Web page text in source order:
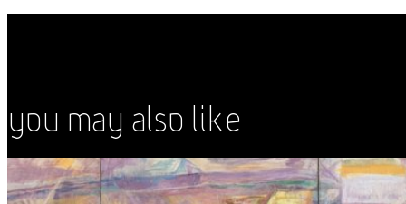
You May Also Like